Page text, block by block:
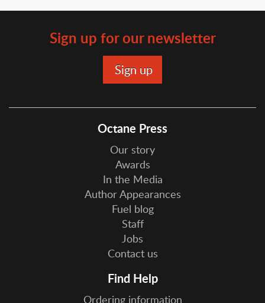
Sign up for our newsletter
Octane Press
Our story
Awards
In the Media
Author Appearances
Fuel blog
Staff
Jobs
Contact us
Find Help
Ordering information